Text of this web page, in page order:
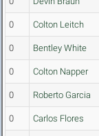
0 Colton Leitch
0 Bentley White
0 Colton Napper
0 Roberto Garcia
0 Carlos Flores